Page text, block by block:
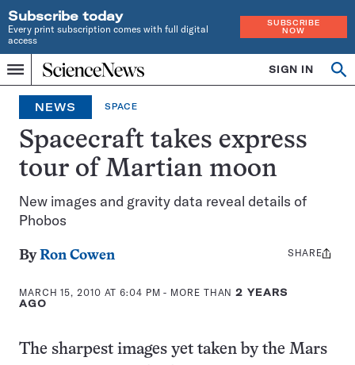
Subscribe today
Every print subscription comes with full digital
access
SUBSCRIBE
NOW
Menu
Home
INDEPENDENT
JOURNALISM
SINCE
1921
SIGN IN
NEWS SPACE
Spacecraft takes express
tour of Martian moon
New images and gravity data reveal details of
Phobos
ByRon Cowen
MARCH 15, 2010 AT 6:04 PM - MORE THAN2 YEARS
AGO
Share
SHARE
The sharpest images yet taken by the Mars